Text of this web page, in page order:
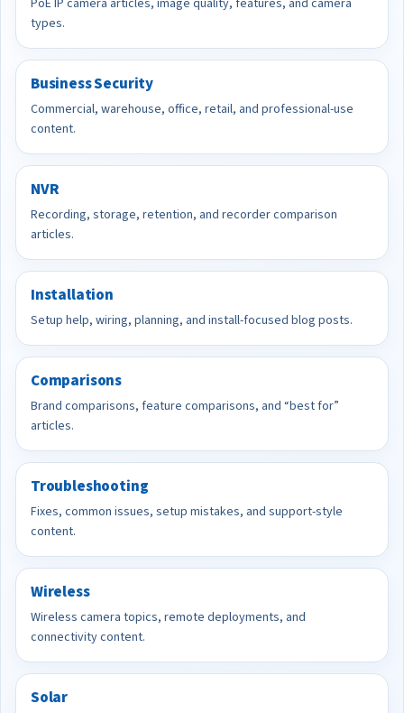
PoE IP camera articles, image quality, features, and camera
types.
Business Security
Commercial, warehouse, office, retail, and professional-use
content.
NVR
Recording, storage, retention, and recorder comparison
articles.
Installation
Setup help, wiring, planning, and install-focused blog posts.
Comparisons
Brand comparisons, feature comparisons, and “best for”
articles.
Troubleshooting
Fixes, common issues, setup mistakes, and support-style
content.
Wireless
Wireless camera topics, remote deployments, and
connectivity content.
Solar